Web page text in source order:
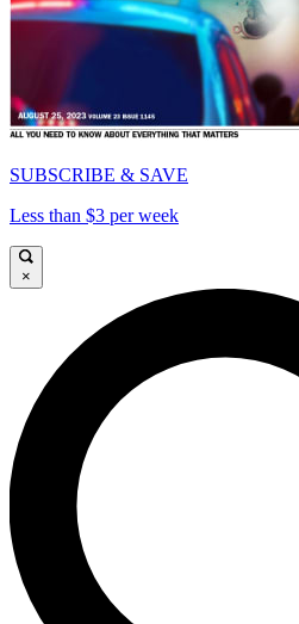
SUBSCRIBE & SAVE
Less than $3 per week
×